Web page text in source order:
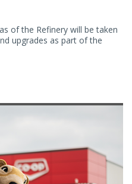
of the Refinery will be taken
upgrades as part of the